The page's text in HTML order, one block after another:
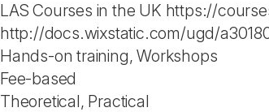
LAS Courses in the UK https://
http://docs.wixstatic.com/ugd/
Hands-on training, Workshops
Fee-based
Theoretical, Practical